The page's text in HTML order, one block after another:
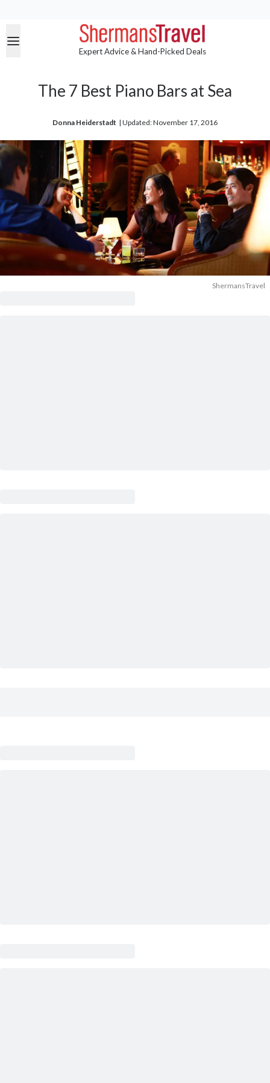
Expert Advice & Hand-Picked Deals
The 7 Best Piano Bars at Sea
Donna Heiderstadt | Updated: November 17, 2016
ShermansTravel